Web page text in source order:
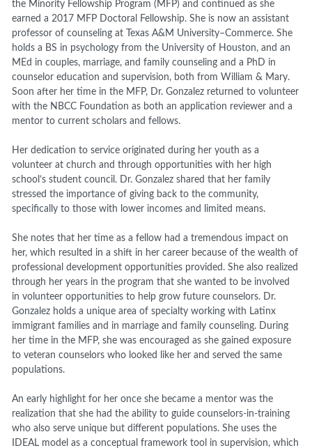
the Minority Fellowship Program (MFP) and continued as she
earned a 2017 MFP Doctoral Fellowship. She is now an assistant
professor of counseling at Texas A&M University–Commerce. S he
holds a BS in psychology from the University of Houston,andan
MEd incouples, marriage, andfamilycounseling and a PhD in
counselor education and supervision, both from William & Mary.
Soon after her time in the MFP, Dr. Gonzalez returned to volunteer
with the NBCC Foundation as both an application reviewer and a
mentor to current scholars and fellows.
Her dedication to service originated during her youth as a
volunteer at church and through opportunities with her high
school’s student council. Dr. Gonzalez shared that her family
stressed the importance of giving back to the community,
specifically to those with lower incomes and limited means.
She notes that her time as a fellow had a tremendous impact on
her, which resulted in a shift in her career because ofthe wealth of
professional development opportunities provided. She also realized
through her years in the program that she wanted to be involved
in volunteer opportunities to help grow future counselors. Dr.
Gonzalez holds a unique area of specialty working with Latinx
immigrant families and in marriage and family counseling. During
her time in the MFP, she was encouraged as she gained exposure
to veteran counselors who looked like her and served the same
populations.
An early highlight for her once she became a mentor was the
realization that she had the ability to guide counselors-in-training
who also serve unique but different populations. She uses the
IDEAL model as a conceptual framework tool in supervision, which